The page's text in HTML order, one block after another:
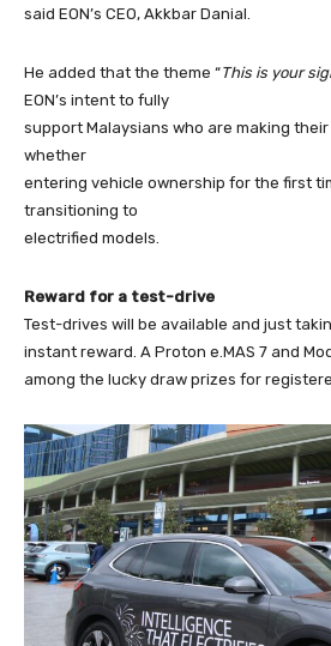
said EON’s CEO, Akkbar Danial.
He added that the theme “This is your
EON’s intent to fully
support Malaysians who are making
whether
entering vehicle ownership for the first
transitioning to
electrified models.
Reward for a test-drive
Test-drives will be available and just
instant reward. A Proton e.MAS 7 and
among the lucky draw prizes for